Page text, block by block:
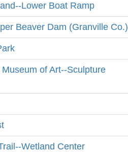
Lower Boat Ramp
Beaver Dam (Granville Co.)
of Art--Sculpture
Wetland Center